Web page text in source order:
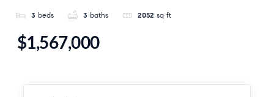
3 beds 3 baths 2052 sq ft
$1,567,000